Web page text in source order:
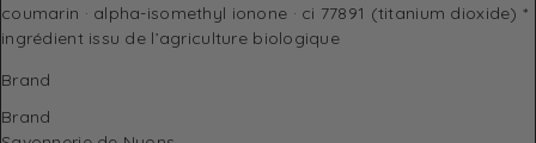
coumarin · alpha-isomethyl ionone · ci 77891 (titanium dioxide) *
ingrédient issu de l’agriculture biologique
Brand
Brand